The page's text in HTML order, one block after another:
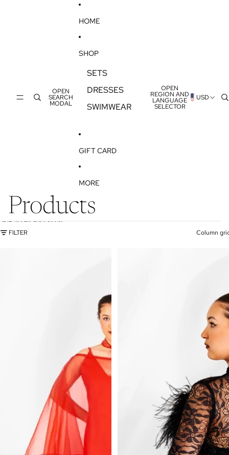
OPEN
SEARCH
MODAL
HOME
SHOP
SETS
DRESSES
SWIMWEAR
GIFT CARD
MORE
OPEN
REGION AND
LANGUAGE
SELECTOR
USD
Products
SKIP TO RESULTS LIST
FILTER
Column